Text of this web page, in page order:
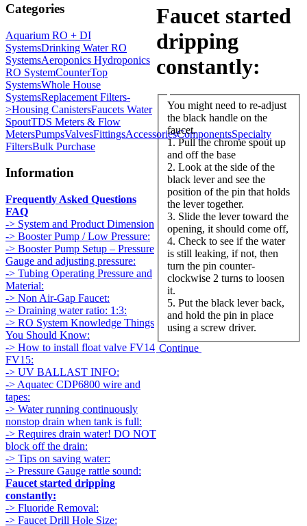
Categories
Aquarium RO + DI
SystemsDrinking Water RO
SystemsAeroponics Hydroponics
RO SystemCounterTop
SystemsWhole House
SystemsReplacement Filters-
>Housing CanistersFaucets Water
SpoutTDS Meters & Flow
MetersPumpsValvesFittingsAccessoriesComponentsSpecialty
FiltersBulk Purchase
Information
Frequently Asked Questions
FAQ
-> System and Product Dimension
-> Booster Pump / Low Pressure:
-> Booster Pump Setup – Pressure
Gauge and adjusting pressure:
-> Tubing Operating Pressure and
Material:
-> Non Air-Gap Faucet:
-> Draining water ratio: 1:3:
-> RO System Knowledge Things
You Should Know:
-> How to install float valve FV14
FV15:
-> UV BALLAST INFO:
-> Aquatec CDP6800 wire and
tapes:
-> Water running continuously
nonstop drain when tank is full:
-> Requires drain water! DO NOT
block off the drain:
-> Tips on saving water:
-> Pressure Gauge rattle sound:
Faucet started dripping
constantly:
-> Fluoride Removal:
-> Faucet Drill Hole Size:
Faucet started
dripping
constantly:
You might need to re-adjust
the black handle on the
faucet.
1. Pull the chrome spout up
and off the base
2. Look at the side of the
black lever and see the
position of the pin that holds
the lever together.
3. Slide the lever toward the
opening, it should come off,
4. Check to see if the water
is still leaking, if not, then
turn the pin counter-
clockwise 2 turns to loosen
it.
5. Put the black lever back,
and hold the pin in place
using a screw driver.
Continue